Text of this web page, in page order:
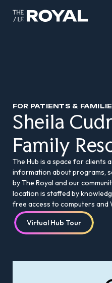
FOR PATIENTS &
Sheila
Family
The Hub is a space for clients
information about programs,
by The Royal and our
location is staffed by
free access to computers and
Virtual Hub Tour